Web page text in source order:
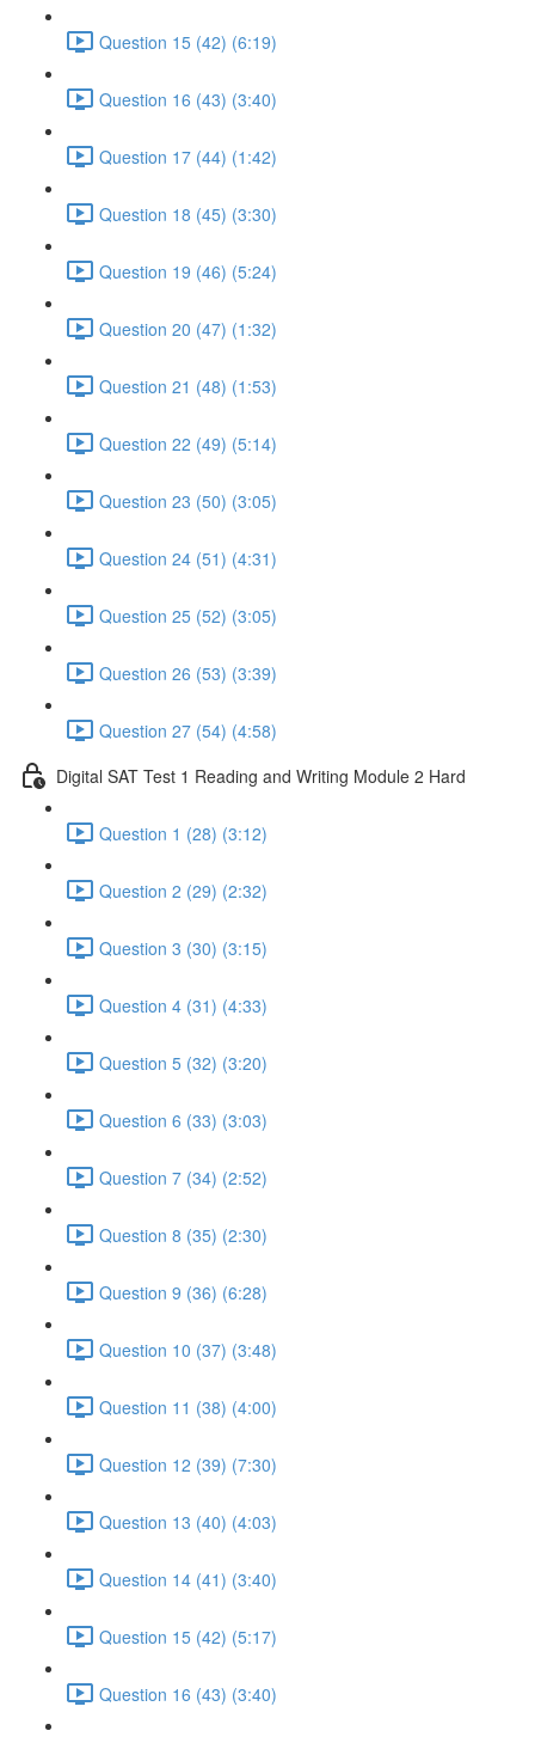
Question 15 (42) (6:19)
Question 16 (43) (3:40)
Question 17 (44) (1:42)
Question 18 (45) (3:30)
Question 19 (46) (5:24)
Question 20 (47) (1:32)
Question 21 (48) (1:53)
Question 22 (49) (5:14)
Question 23 (50) (3:05)
Question 24 (51) (4:31)
Question 25 (52) (3:05)
Question 26 (53) (3:39)
Question 27 (54) (4:58)
Digital SAT Test 1 Reading and Writing Module 2 Hard
Question 1 (28) (3:12)
Question 2 (29) (2:32)
Question 3 (30) (3:15)
Question 4 (31) (4:33)
Question 5 (32) (3:20)
Question 6 (33) (3:03)
Question 7 (34) (2:52)
Question 8 (35) (2:30)
Question 9 (36) (6:28)
Question 10 (37) (3:48)
Question 11 (38) (4:00)
Question 12 (39) (7:30)
Question 13 (40) (4:03)
Question 14 (41) (3:40)
Question 15 (42) (5:17)
Question 16 (43) (3:40)